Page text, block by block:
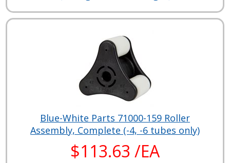
Blue-White Parts 71000-159 Roller
Assembly, Complete (-4, -6 tubes only)
$113.63 /EA